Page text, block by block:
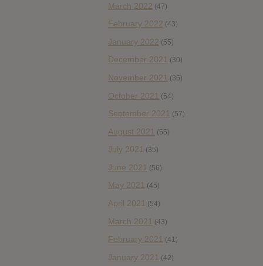
March 2022 (47)
February 2022 (43)
January 2022 (55)
December 2021 (30)
November 2021 (36)
October 2021 (54)
September 2021 (57)
August 2021 (55)
July 2021 (35)
June 2021 (56)
May 2021 (45)
April 2021 (54)
March 2021 (43)
February 2021 (41)
January 2021 (42)